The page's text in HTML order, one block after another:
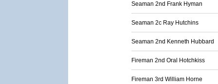
Seaman 2nd Frank Hyman
Seaman 2c Ray Hutchins
Seaman 2nd Kenneth Hubbard
Fireman 2nd Oral Hotchkiss
Fireman 3rd William Horne